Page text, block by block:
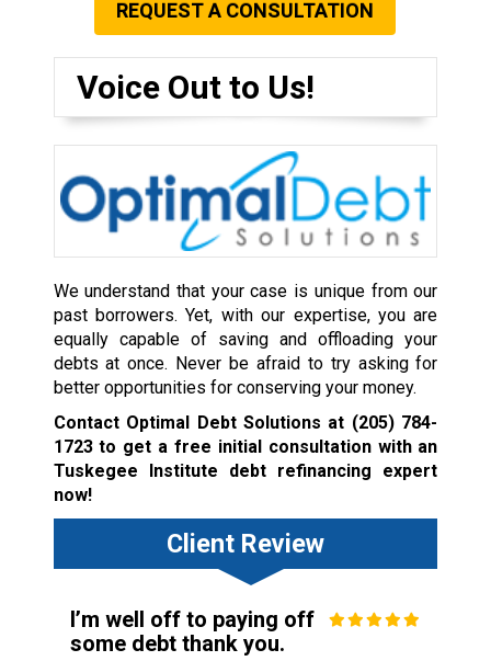
REQUEST A CONSULTATION
Voice Out to Us!
We understand that your case is unique from our
past borrowers. Yet, with our expertise, you are
equally capable of saving and offloading your
debts at once. Never be afraid to try asking for
better opportunities for conserving your money.
Contact Optimal Debt Solutions at (205) 784-
1723to get a free initial consultation with an
Tuskegee Institute debt refinancing expert
now!
Client Review
I’m well off to paying off
some debt thank you.